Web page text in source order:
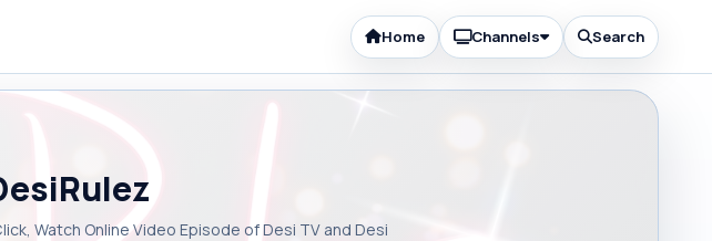
Home Channels Search
Watch Online Video Episode of Desi TV and Desi